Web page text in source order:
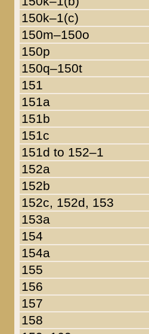
150k–1(c)
150m–150o
150p
150q–150t
151
151a
151b
151c
151d to 152–1
152a
152b
152c, 152d, 153
153a
154
154a
155
156
157
158